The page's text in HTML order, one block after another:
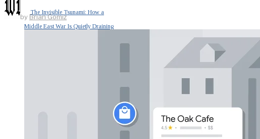
The Invisible Tsunami: How a
Middle East War Is Quietly Draining
by Brian Gomiz